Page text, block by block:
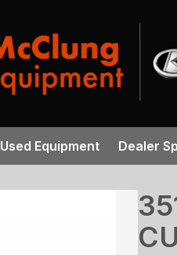
Used Equipment Dealer